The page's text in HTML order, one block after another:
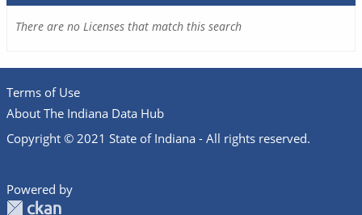
There are no Licenses that match this search
Terms of Use
About The Indiana Data Hub
Copyright © 2021 State of Indiana - All rights reserved.
Powered by